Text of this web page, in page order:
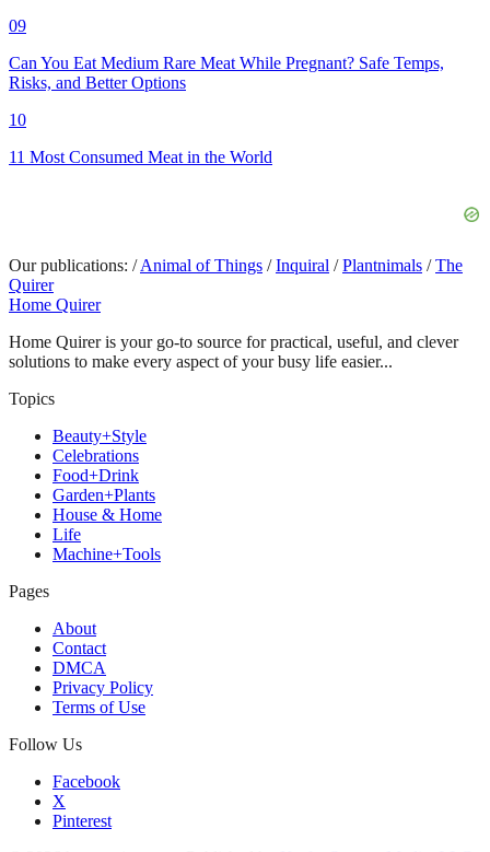
09
Can You Eat Medium Rare Meat While Pregnant? Safe Temps,
Risks, and Better Options
10
11 Most Consumed Meat in the World
Our publications: / Animal of Things / Inquiral / Plantnimals / The
Quirer
Home Quirer
Home Quirer is your go-to source for practical, useful, and clever
solutions to make every aspect of your busy life easier...
Topics
Beauty+Style
Celebrations
Food+Drink
Garden+Plants
House & Home
Life
Machine+Tools
Pages
About
Contact
DMCA
Privacy Policy
Terms of Use
Follow Us
Facebook
X
Pinterest